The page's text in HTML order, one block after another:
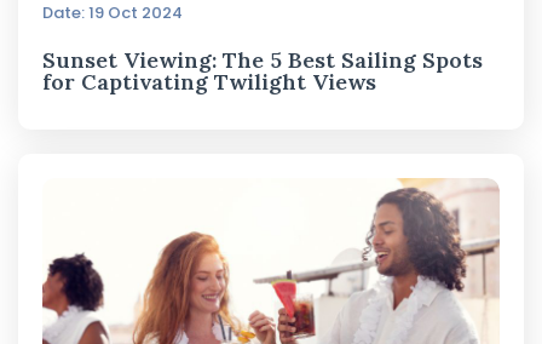
Date: 19 Oct 2024
Sunset Viewing: The 5 Best Sailing Spots
for Captivating Twilight Views